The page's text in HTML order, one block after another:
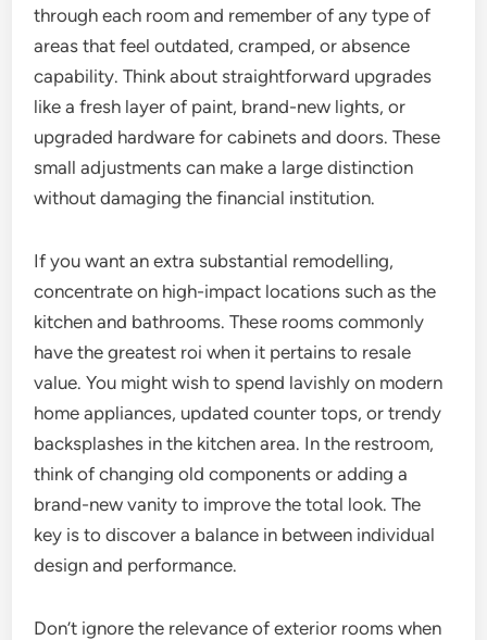
through each room and remember of any type of
areas that feel outdated, cramped, or absence
capability. Think about straightforward upgrades
like a fresh layer of paint, brand-new lights, or
upgraded hardware for cabinets and doors. These
small adjustments can make a large distinction
without damaging the financial institution.
If you want an extra substantial remodelling,
concentrate on high-impact locations such as the
kitchen and bathrooms. These rooms commonly
have the greatest roi when it pertains to resale
value. You might wish to spend lavishly on modern
home appliances, updated counter tops, or trendy
backsplashes in the kitchen area. In the restroom,
think of changing old components or adding a
brand-new vanity to improve the total look. The
key is to discover a balance in between individual
design and performance.
Don’t ignore the relevance of exterior rooms when